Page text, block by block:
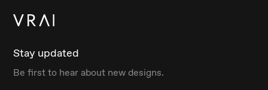
Stay updated
Be first to hear about new designs.